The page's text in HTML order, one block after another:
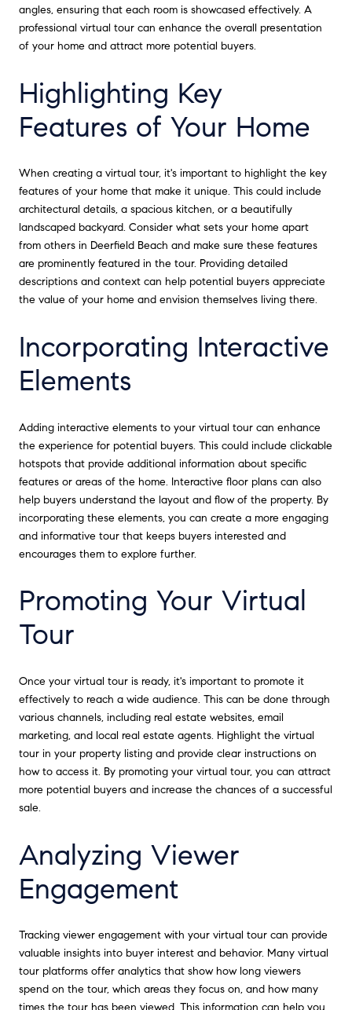
angles, ensuring that each room is showcased effectively. A
professional virtual tour can enhance the overall presentation
of your home and attract more potential buyers.
Highlighting Key
Features of Your Home
When creating a virtual tour, it's important to highlight the key
features of your home that make it unique. This could include
architectural details, a spacious kitchen, or a beautifully
landscaped backyard. Consider what sets your home apart
from others in Deerfield Beach and make sure these features
are prominently featured in the tour. Providing detailed
descriptions and context can help potential buyers appreciate
the value of your home and envision themselves living there.
Incorporating Interactive
Elements
Adding interactive elements to your virtual tour can enhance
the experience for potential buyers. This could include clickable
hotspots that provide additional information about specific
features or areas of the home. Interactive floor plans can also
help buyers understand the layout and flow of the property. By
incorporating these elements, you can create a more engaging
and informative tour that keeps buyers interested and
encourages them to explore further.
Promoting Your Virtual
Tour
Once your virtual tour is ready, it's important to promote it
effectively to reach a wide audience. This can be done through
various channels, including real estate websites, email
marketing, and local real estate agents. Highlight the virtual
tour in your property listing and provide clear instructions on
how to access it. By promoting your virtual tour, you can attract
more potential buyers and increase the chances of a successful
sale.
Analyzing Viewer
Engagement
Tracking viewer engagement with your virtual tour can provide
valuable insights into buyer interest and behavior. Many virtual
tour platforms offer analytics that show how long viewers
spend on the tour, which areas they focus on, and how many